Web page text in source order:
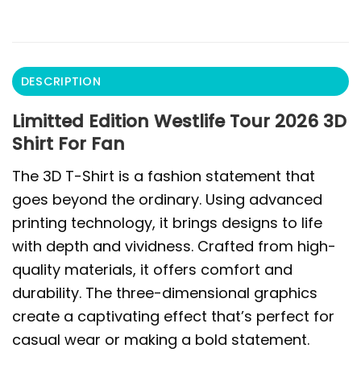
DESCRIPTION
Limitted Edition Westlife Tour 2026 3D
Shirt For Fan
The 3D T-Shirt is a fashion statement that
goes beyond the ordinary. Using advanced
printing technology, it brings designs to life
with depth and vividness. Crafted from high-
quality materials, it offers comfort and
durability. The three-dimensional graphics
create a captivating effect that’s perfect for
casual wear or making a bold statement.